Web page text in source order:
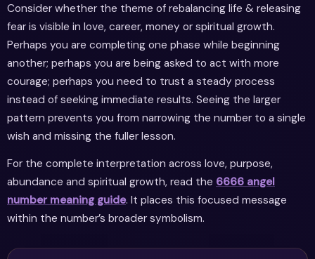
Consider whether the theme of rebalancing life & releasing
fear is visible in love, career, money or spiritual growth.
Perhaps you are completing one phase while beginning
another; perhaps you are being asked to act with more
courage; perhaps you need to trust a steady process
instead of seeking immediate results. Seeing the larger
pattern prevents you from narrowing the number to a single
wish and missing the fuller lesson.
For the complete interpretation across love, purpose,
abundance and spiritual growth, read the 6666 angel
number meaning guide. It places this focused message
within the number’s broader symbolism.